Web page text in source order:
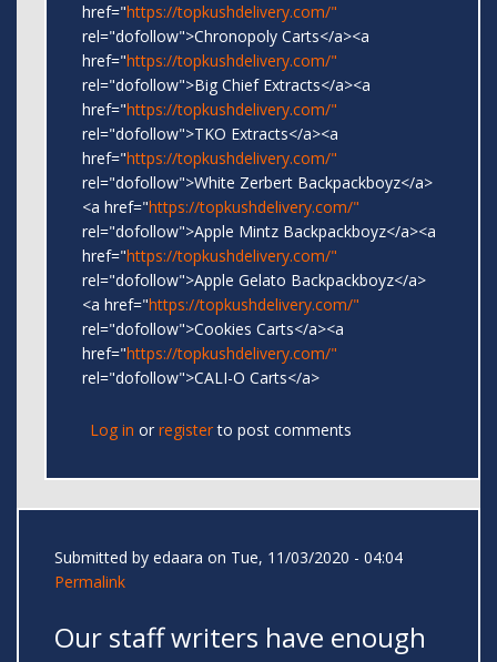
href="https://topkushdelivery.com/"
rel="dofollow">Chronopoly Carts</a><a
href="https://topkushdelivery.com/"
rel="dofollow">Big Chief Extracts</a><a
href="https://topkushdelivery.com/"
rel="dofollow">TKO Extracts</a><a
href="https://topkushdelivery.com/"
rel="dofollow">White Zerbert Backpackboyz</a>
<a href="https://topkushdelivery.com/"
rel="dofollow">Apple Mintz Backpackboyz</a><a
href="https://topkushdelivery.com/"
rel="dofollow">Apple Gelato Backpackboyz</a>
<a href="https://topkushdelivery.com/"
rel="dofollow">Cookies Carts</a><a
href="https://topkushdelivery.com/"
rel="dofollow">CALI-O Carts</a>
Log in or registerto post comments
Submitted by edaara on Tue, 11/03/2020 - 04:04
Permalink
Our staff writers have enough